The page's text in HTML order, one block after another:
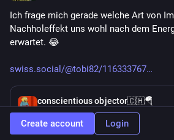
Ich frage mich gerade welche Art von
Nachholeffekt uns wohl nach dem
erwartet. 😂
swiss.social/@tobi82/116333767
conscientious objector🇨🇭🪂
@tobi82@swiss.social
To little to late und dann der Lockdown
Create account Login